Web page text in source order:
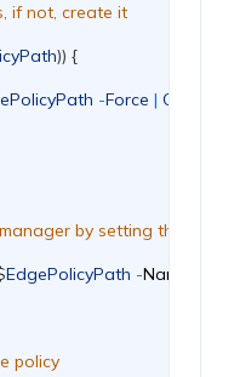
if not, create it
)) {
-Force | Out
by setting the
EdgePolicyPath -Name
policy